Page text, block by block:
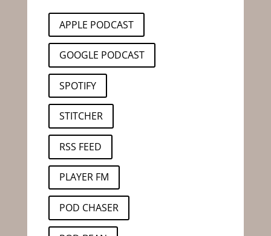
APPLE PODCAST
GOOGLE PODCAST
SPOTIFY
STITCHER
RSS FEED
PLAYER FM
POD CHASER